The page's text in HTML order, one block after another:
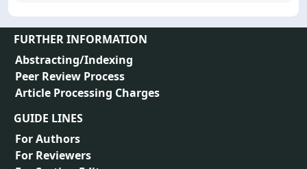
FURTHER INFORMATION
Abstracting/Indexing
Peer Review Process
Article Processing Charges
GUIDE LINES
For Authors
For Reviewers